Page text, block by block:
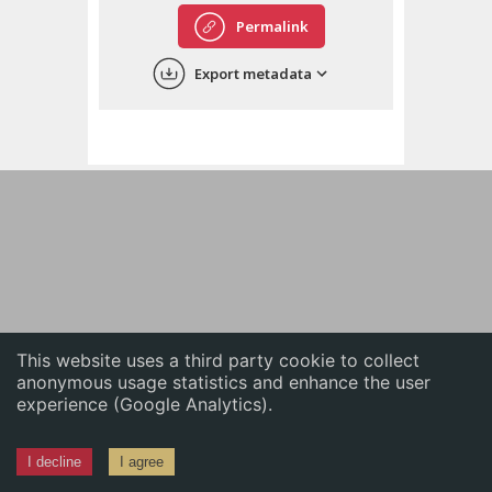
This website uses a third party cookie to collect
anonymous usage statistics and enhance the user
experience (Google Analytics).
I decline I agree
中文
Permalink
Export metadata